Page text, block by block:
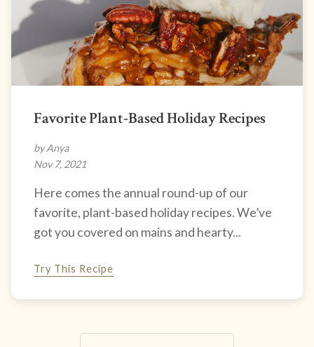
Favorite Plant-Based Holiday Recipes
by Anya
Nov 7, 2021
Here comes the annual round-up of our
favorite, plant-based holiday recipes. We’ve
got you covered on mains and hearty...
Try This Recipe